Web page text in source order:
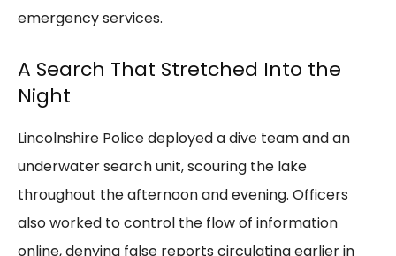
emergency services.
A Search That Stretched Into the
Night
Lincolnshire Police deployed a dive team and an
underwater search unit, scouring the lake
throughout the afternoon and evening. Officers
also worked to control the flow of information
online, denying false reports circulating earlier in